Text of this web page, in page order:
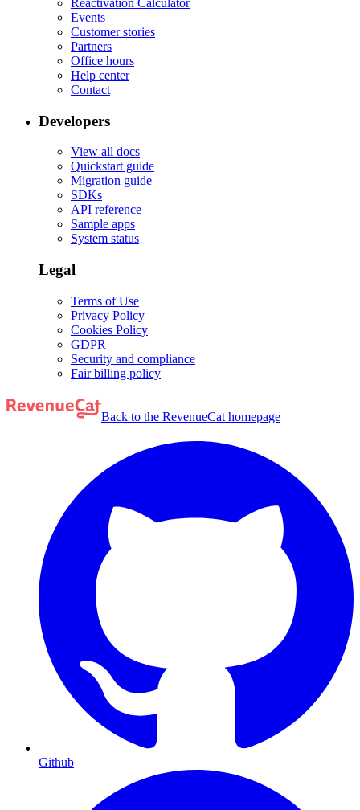
Events
Customer stories
Partners
Office hours
Help center
Contact
Developers
View all docs
Quickstart guide
Migration guide
SDKs
API reference
Sample apps
System status
Legal
Terms of Use
Privacy Policy
Cookies Policy
GDPR
Security and compliance
Fair billing policy
Back to the RevenueCat homepage
Github